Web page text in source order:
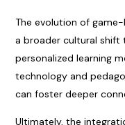
The evolution of
a broader cultural shift
personalized learning
technology and
can foster deeper
Ultimately, the